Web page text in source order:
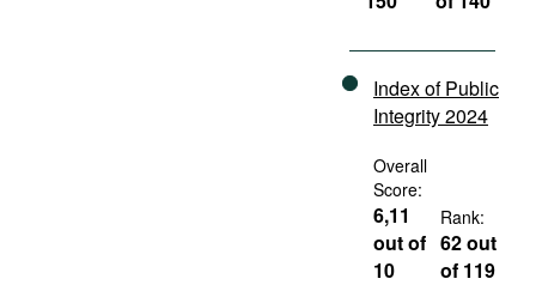
Index of Public
Integrity 2024
Overall
Score:
6,11
out of
10
Rank:
62 out
of 119